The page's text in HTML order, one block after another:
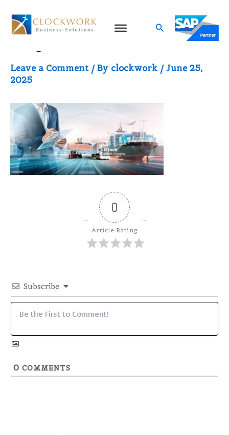
content
Search
Logistics
Leave a Comment / By clockwork /June 25,
2025
0
Article Rating
Subscribe
0 COMMENTS